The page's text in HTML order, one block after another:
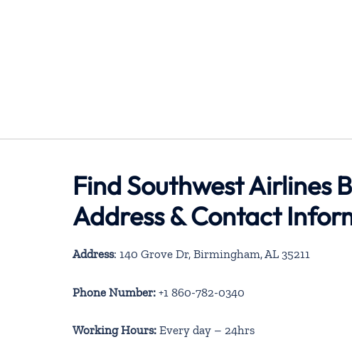
Find Southwest Airlines
Address & Contact
Address: 140 Grove Dr, Birmingham, AL 35211
Phone Number: +1 860-782-0340
Working Hours: Every day – 24hrs